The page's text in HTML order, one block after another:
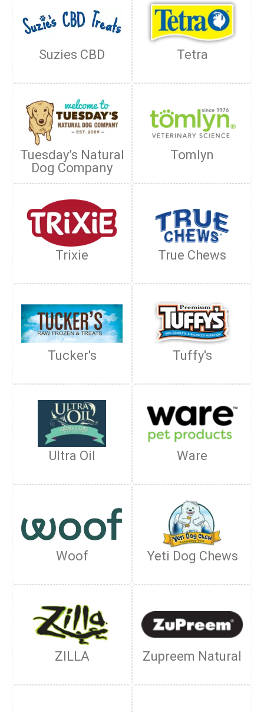
Suzies CBD Tetra
Tuesday’s Natural
Dog Company
Tomlyn
Trixie True Chews
Tucker's Tuffy's
Ultra Oil Ware
Woof Yeti Dog Chews
ZILLA Zupreem Natural